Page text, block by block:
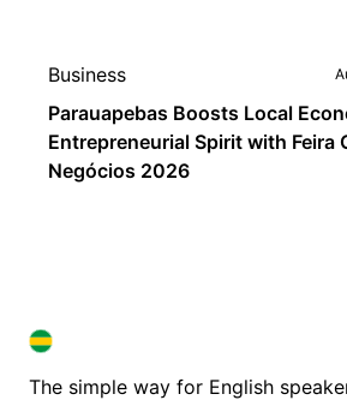
Business
Parauapebas Boosts Local
Entrepreneurial Spirit with Feira
Negócios 2026
BRAZIL IN ENGLISH
BRAZIL IN ENGLISH
The simple way for English